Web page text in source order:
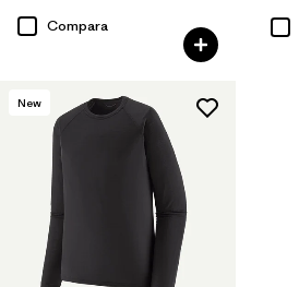
Compara
New